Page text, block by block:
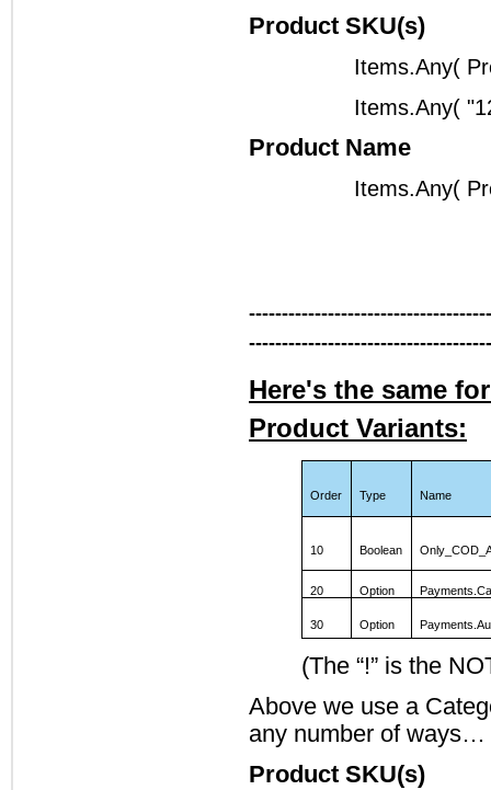
Product SKU(s)
Items.Any(
Items.Any(
Product Name
Items.Any(
Here's the same
Product Variants:
Order Type Name
10 Boolean
20 Option
30 Option
(The “!” is the
Above we use a
any number of ways…
Product SKU(s)